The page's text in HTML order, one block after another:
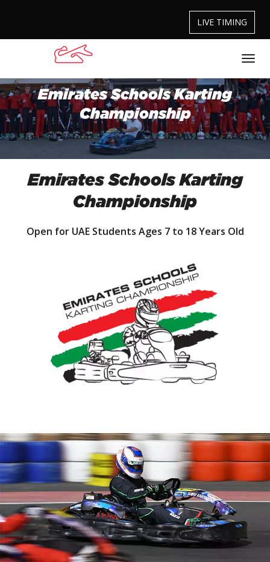
LIVE TIMING
Emirates Schools Karting
Championship
Emirates Schools Karting
Championship
Open for UAE Students Ages 7 to 18 Years Old